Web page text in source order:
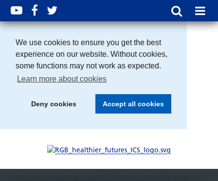
We use cookies to ensure you get the best
experience on our website. Without cookies,
some functions may not work as expected.
Learn more about cookies
Deny cookies Accept all cookies